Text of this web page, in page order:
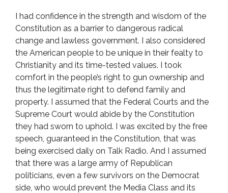
I had confidence in the strength and wisdom of the
Constitution as a barrier to dangerous radical
change and lawless government. I also considered
the American people to be unique in their fealty to
Christianity and its time-tested values. I took
comfort in the people’s right to gun ownership and
thus the legitimate right to defend family and
property. I assumed that the Federal Courts and the
Supreme Court would abide by the Constitution
they had sworn to uphold. I was excited by the free
speech, guaranteed in the Constitution, that was
being exercised daily on Talk Radio. And I assumed
that there was a large army of Republican
politicians, even a few survivors on the Democrat
side, who would prevent the Media Class and its